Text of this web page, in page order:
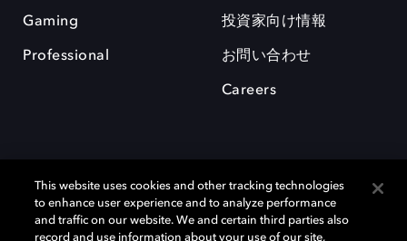
Gaming
Professional
投資家向け情報
お問い合わせ
Careers
This website uses cookies and other tracking technologies
to enhance user experience and to analyze performance
and traffic on our website. We and certain third parties also
record and use information about your use of our site,